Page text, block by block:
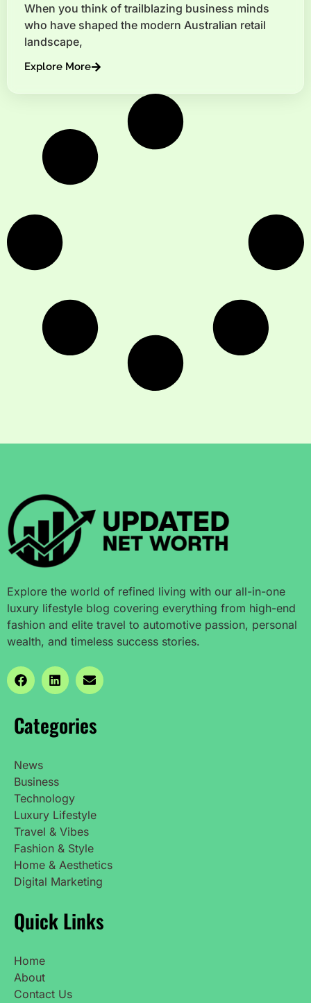
When you think of trailblazing business minds
who have shaped the modern Australian retail
landscape,
Explore More
Explore the world of refined living with our all-in-one
luxury lifestyle blog covering everything from high-end
fashion and elite travel to automotive passion, personal
wealth, and timeless success stories.
Categories
News
Business
Technology
Luxury Lifestyle
Travel & Vibes
Fashion & Style
Home & Aesthetics
Digital Marketing
Quick Links
Home
About
Contact Us